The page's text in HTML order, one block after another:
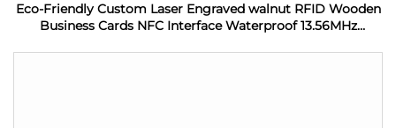
Eco-Friendly Custom Laser Engraved walnut RFID Wooden
Business Cards NFC Interface Waterproof 13.56MHz